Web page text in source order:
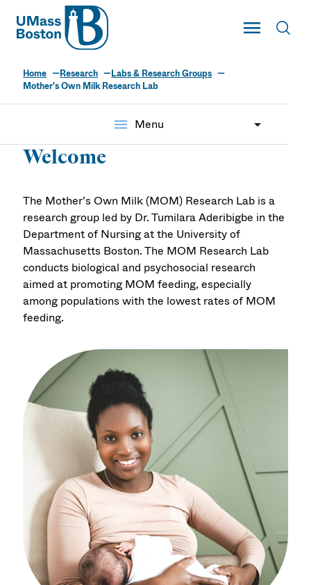
UMass
Toggle Main
UMass Boston
Mother's Own Milk
(MOM) Research Lab
Home Research
Labs & Research Groups
Mother's Own Milk Research Lab
menu Menu
Welcome
The Mother’s Own Milk (MOM) Research Lab is a
research group led by Dr. Tumilara Aderibigbe in the
Department of Nursing at the University of
Massachusetts Boston. The MOM Research Lab
conducts biological and psychosocial research
aimed at promoting MOM feeding, especially
among populations with the lowest rates of MOM
feeding.